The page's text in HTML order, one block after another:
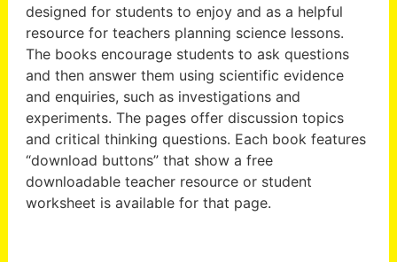
designed for students to enjoy and as a helpful
resource for teachers planning science lessons.
The books encourage students to ask questions
and then answer them using scientific evidence
and enquiries, such as investigations and
experiments. The pages offer discussion topics
and critical thinking questions. Each book features
“download buttons” that show a free
downloadable teacher resource or student
worksheet is available for that page.